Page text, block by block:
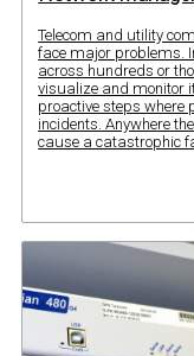
Telecom and utility
face major problems.
across hundreds or
visualize and monitor
proactive steps where
incidents. Anywhere
cause a catastrophic